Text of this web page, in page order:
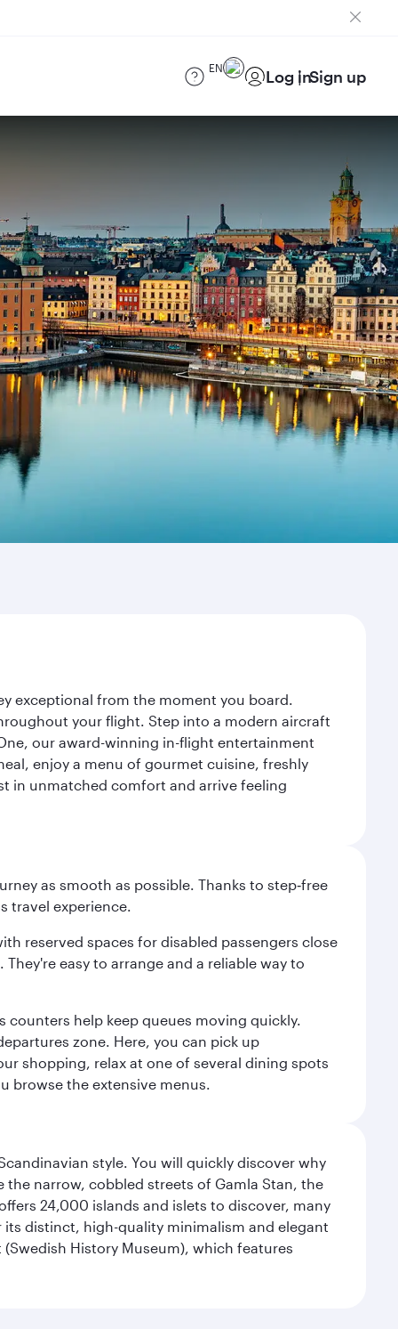
EN Log inSign up
exceptional from the moment you board.
your flight. Step into a modern aircraft
our award-winning in-flight entertainment
enjoy a menu of gourmet cuisine, freshly
in unmatched comfort and arrive feeling
as smooth as possible. Thanks to step‑free
travel experience.
reserved spaces for disabled passengers close
easy to arrange and a reliable way to
counters help keep queues moving quickly.
zone. Here, you can pick up
shopping, relax at one of several dining spots
browse the extensive menus.
style. You will quickly discover why
the narrow, cobbled streets of Gamla Stan, the
24,000 islands and islets to discover, many
distinct, high-quality minimalism and elegant
History Museum), which features